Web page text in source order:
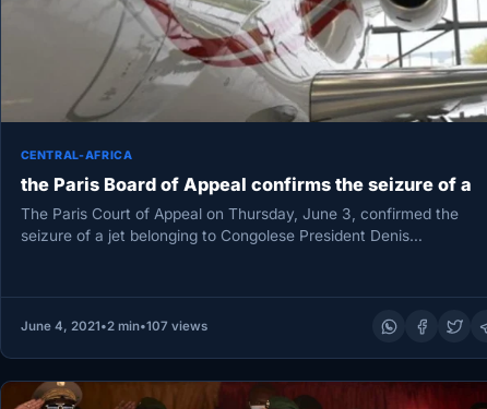
CENTRAL-AFRICA
the Paris Board of Appeal confirms the seizure of a
The Paris Court of Appeal on Thursday, June 3, confirmed the
seizure of a jet belonging to Congolese President Denis…
June 4, 2021•2 min•107 views